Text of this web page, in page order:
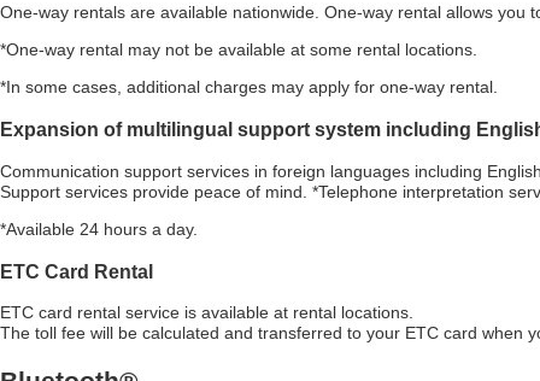
One-way rentals are available nationwide. One-way rental allows
*One-way rental may not be available at some rental locations.
*In some cases, additional charges may apply for one-way rental.
Expansion of multilingual support system including
Communication support services in foreign languages including
Support services provide peace of mind. *Telephone interpretation
*Available 24 hours a day.
ETC Card Rental
ETC card rental service is available at rental locations.
The toll fee will be calculated and transferred to your ETC card when